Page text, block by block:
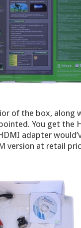
of the box, along
You get the
adapter
version at retail